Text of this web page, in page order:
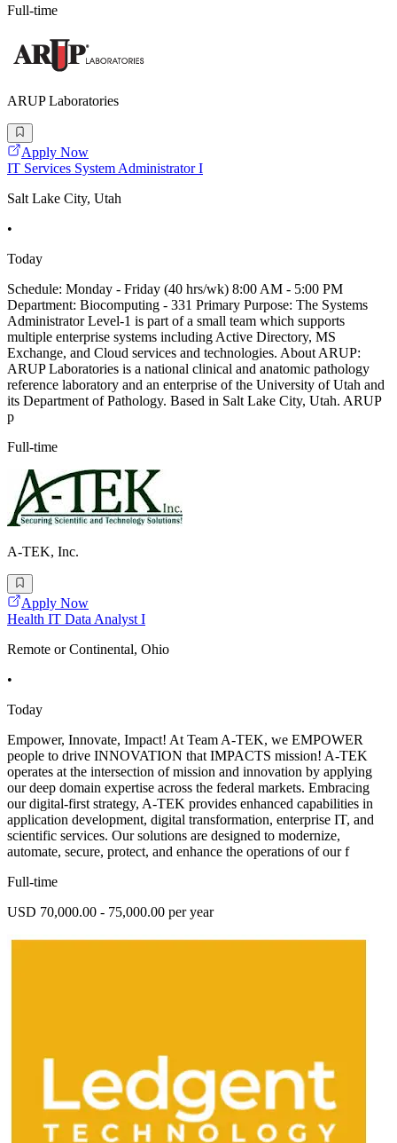
Full-time
ARUP Laboratories
Apply Now
IT Services System Administrator I
Salt Lake City, Utah
•
Today
Schedule: Monday - Friday (40 hrs/wk) 8:00 AM - 5:00 PM
Department: Biocomputing - 331 Primary Purpose: The Systems
Administrator Level-1 is part of a small team which supports
multiple enterprise systems including Active Directory, MS
Exchange, and Cloud services and technologies. About ARUP:
ARUP Laboratories is a national clinical and anatomic pathology
reference laboratory and an enterprise of the University of Utah and
its Department of Pathology. Based in Salt Lake City, Utah. ARUP
p
Full-time
A-TEK, Inc.
Apply Now
Health IT Data Analyst I
Remote or Continental, Ohio
•
Today
Empower, Innovate, Impact! At Team A-TEK, we EMPOWER
people to drive INNOVATION that IMPACTS mission! A-TEK
operates at the intersection of mission and innovation by applying
our deep domain expertise across the federal markets. Embracing
our digital-first strategy, A-TEK provides enhanced capabilities in
application development, digital transformation, enterprise IT, and
scientific services. Our solutions are designed to modernize,
automate, secure, protect, and enhance the operations of our f
Full-time
USD 70,000.00 - 75,000.00 per year